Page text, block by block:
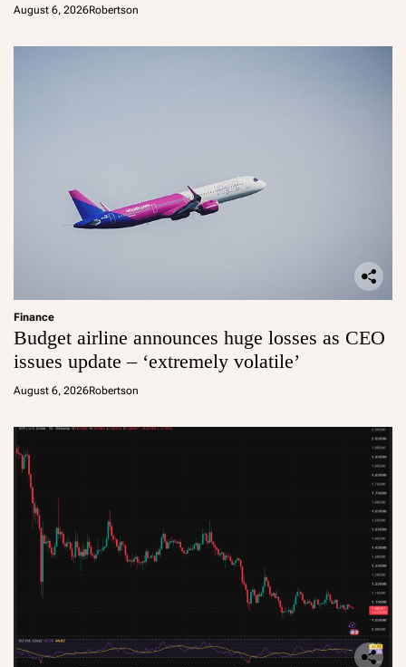
August 6, 2026Robertson
Finance
Budget airline announces huge losses as CEO
issues update – ‘extremely volatile’
August 6, 2026Robertson